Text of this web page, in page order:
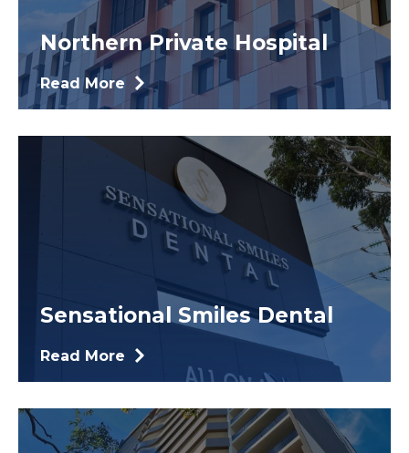
Northern Private Hospital
Read More
Sensational Smiles Dental
Read More